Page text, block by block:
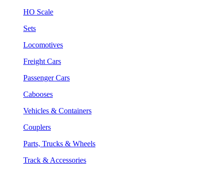
HO Scale
Sets
Locomotives
Freight Cars
Passenger Cars
Cabooses
Vehicles & Containers
Couplers
Parts, Trucks & Wheels
Track & Accessories